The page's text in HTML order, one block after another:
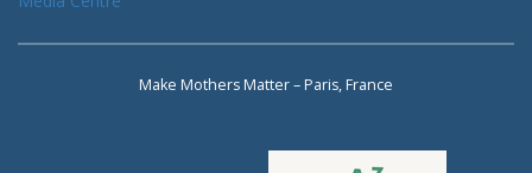
Make Mothers Matter – Paris, France